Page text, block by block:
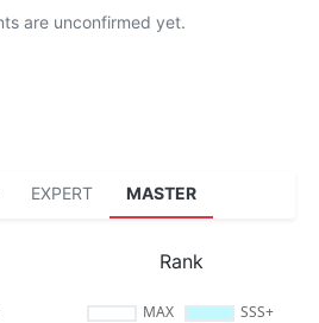
are unconfirmed yet.
EXPERT MASTER
Rank